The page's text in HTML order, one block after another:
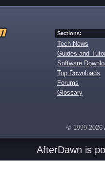
Sections:
Tech News
Guides and
Software
Top Downloads
Forums
Glossary
© 1999-2026
AfterDawn is